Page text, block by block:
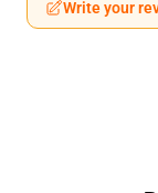
Write your